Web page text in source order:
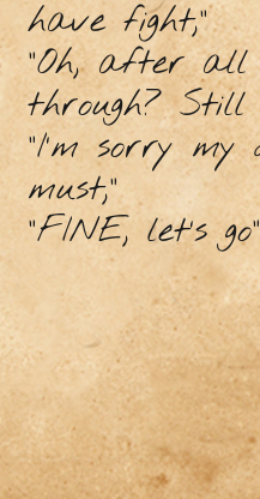
have fight,”
"Oh, after all
through? Still
“I’m sorry
must,”
“FINE, let’s go”